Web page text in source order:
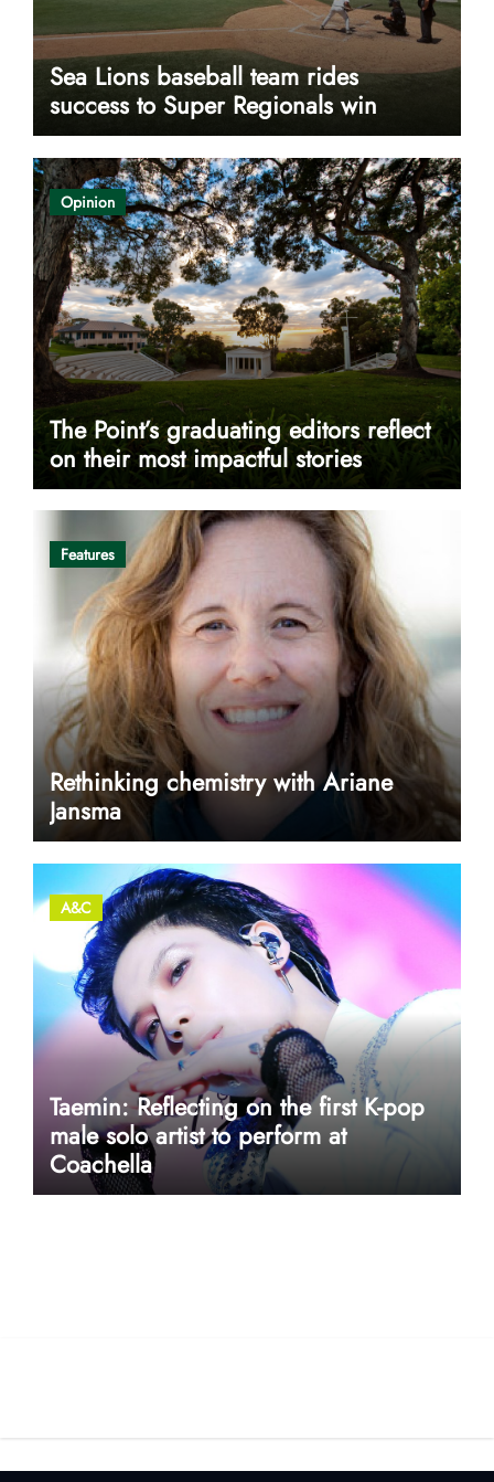
Sea Lions baseball team rides
success to Super Regionals win
Opinion
The Point’s graduating editors reflect
on their most impactful stories
Features
Rethinking chemistry with Ariane
Jansma
A&C
Taemin: Reflecting on the first K-pop
male solo artist to perform at
Coachella